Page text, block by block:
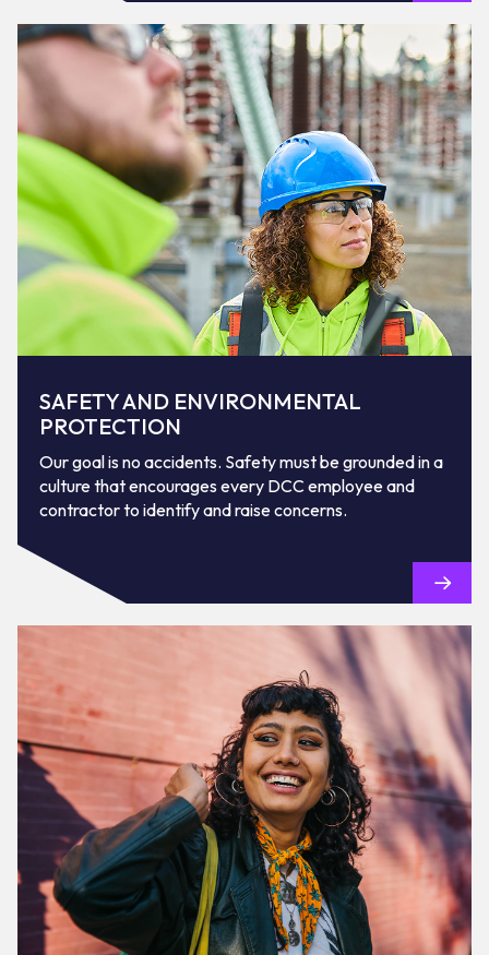
SAFETY AND ENVIRONMENTAL
PROTECTION
Our goal is no accidents. Safety must be grounded in a
culture that encourages every DCC employee and
contractor to identify and raise concerns.